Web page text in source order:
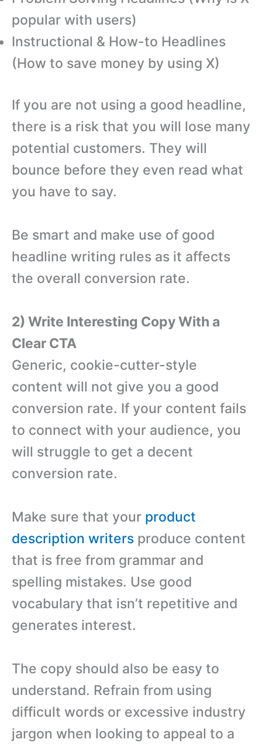
popular with users)
Instructional & How-to Headlines
(How to save money by using X)
If you are not using a good headline,
there is a risk that you will lose many
potential customers. They will
bounce before they even read what
you have to say.
Be smart and make use of good
headline writing rules as it affects
the overall conversion rate.
2) Write Interesting Copy With a
Clear CTA
Generic, cookie-cutter-style
content will not give you a good
conversion rate. If your content fails
to connect with your audience, you
will struggle to get a decent
conversion rate.
Make sure that your product
description writers produce content
that is free from grammar and
spelling mistakes. Use good
vocabulary that isn’t repetitive and
generates interest.
The copy should also be easy to
understand. Refrain from using
difficult words or excessive industry
jargon when looking to appeal to a